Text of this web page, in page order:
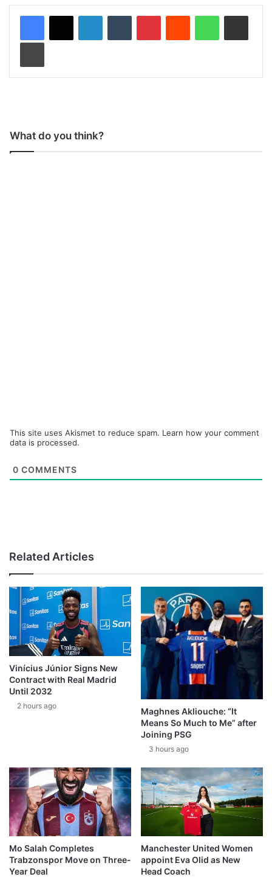
What do you think?
This site uses Akismet to reduce spam. Learn how your comment
data is processed.
0 COMMENTS
Related Articles
Vinícius Júnior Signs New
Contract with Real Madrid
Until 2032
2 hours ago
Maghnes Akliouche: “It
Means So Much to Me” after
Joining PSG
3 hours ago
Mo Salah Completes
Trabzonspor Move on Three-
Year Deal
Manchester United Women
appoint Eva Olid as New
Head Coach